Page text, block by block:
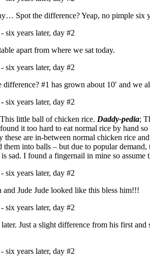
Spot the difference? Yeap, no pimple six
apart from where we sat today.
difference? #1 has grown about 10′ and we
little ball of chicken rice. Daddy-pedia;
it too hard to eat normal rice by hand
these are in-between normal chicken rice
them into balls – but due to popular demand,
sad. I found a fingernail in mine so
Jude Jude looked like this bless him!!!
Just a slight difference from his first and